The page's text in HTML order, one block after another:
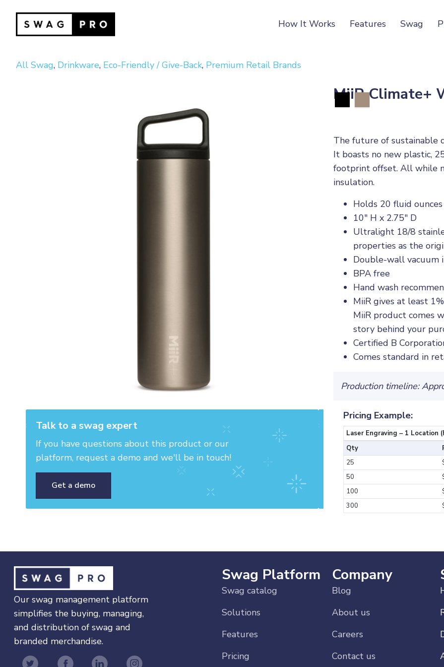
How It Works Features Swag
All Swag, Drinkware, Eco-Friendly / Give-Back, Premium Retail Brands
MiiR Climate+
The future of sustainable
It boasts no new plastic,
footprint offset. All while
insulation.
Holds 20 fluid ounces
10" H x 2.75" D
Ultralight 18/8
properties as the
Double-wall vacuum
BPA free
Hand wash
MiiR gives at least
MiiR product comes
story behind your
Certified B
Comes standard in
Production timeline:
Talk to a swag expert
If you have questions about this product or our
platform, request a demo and we'll be in touch!
Get a demo
Pricing Example:
Laser Engraving – 1 Location
Qty
25
50
100
300
Our swag management platform
simplifies the buying, managing,
and distribution of swag and
branded merchandise.
Swag Platform
Swag catalog
Solutions
Features
Pricing
Company
Blog
About us
Careers
Contact us